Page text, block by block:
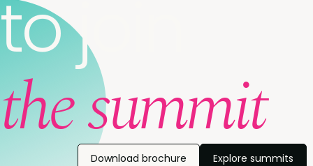
to join
the summit
Download brochure Explore summits